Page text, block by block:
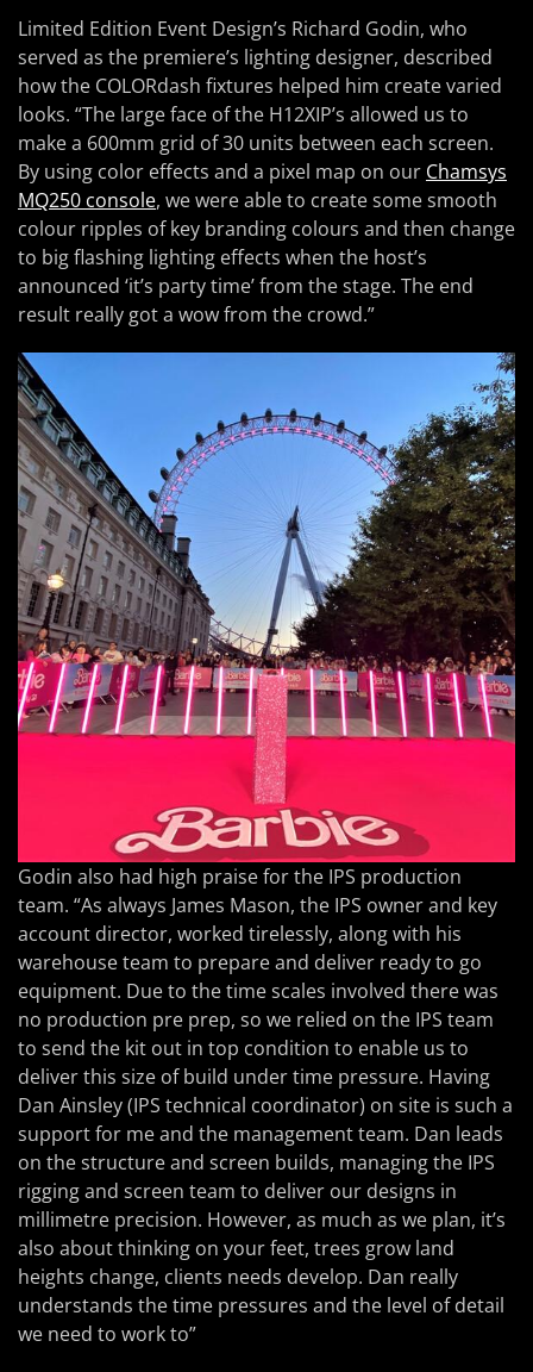
Limited Edition Event Design’s Richard Godin, who
served as the premiere’s lighting designer, described
how the COLORdash fixtures helped him create varied
looks. “The large face of the H12XIP’s allowed us to
make a 600mm grid of 30 units between each screen.
By using color effects and a pixel map on our Chamsys
MQ250 console, we were able to create some smooth
colour ripples of key branding colours and then change
to big flashing lighting effects when the host’s
announced ‘it’s party time’ from the stage. The end
result really got a wow from the crowd.”
Godin also had high praise for the IPS production
team. “As always James Mason, the IPS owner and key
account director, worked tirelessly, along with his
warehouse team to prepare and deliver ready to go
equipment. Due to the time scales involved there was
no production pre prep, so we relied on the IPS team
to send the kit out in top condition to enable us to
deliver this size of build under time pressure. Having
Dan Ainsley (IPS technical coordinator) on site is such a
support for me and the management team. Dan leads
on the structure and screen builds, managing the IPS
rigging and screen team to deliver our designs in
millimetre precision. However, as much as we plan, it’s
also about thinking on your feet, trees grow land
heights change, clients needs develop. Dan really
understands the time pressures and the level of detail
we need to work to”